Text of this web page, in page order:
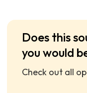
Does this
you would
Check out all